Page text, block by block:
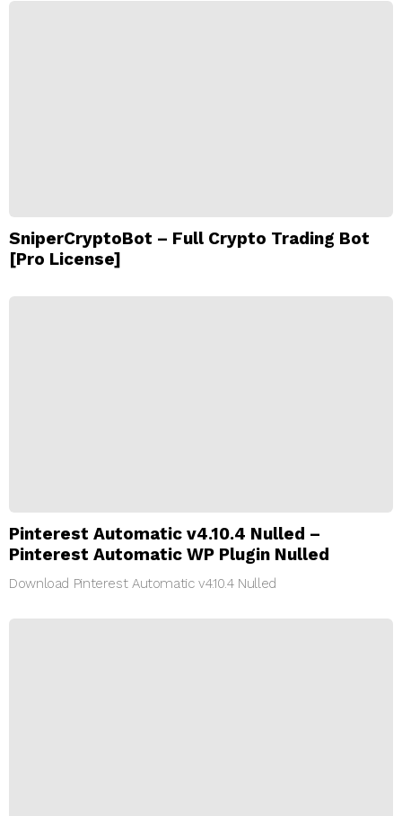
SniperCryptoBot – Full Crypto Trading Bot
[Pro License]
Pinterest Automatic v4.10.4 Nulled –
Pinterest Automatic WP Plugin Nulled
Download Pinterest Automatic v4.10.4 Nulled